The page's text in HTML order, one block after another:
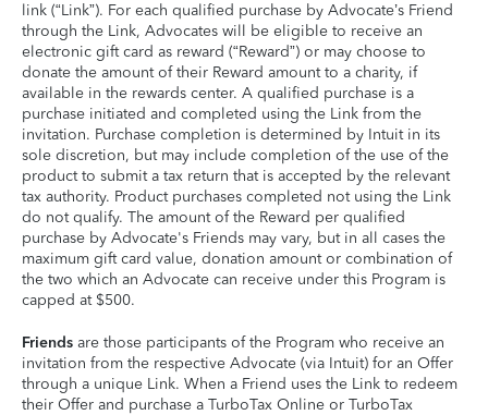
link (“Link”). For each qualified purchase by Advocate’s Friend
through the Link, Advocates will be eligible to receive an
electronic gift card as reward (“Reward”) or may choose to
donate the amount of their Reward amount to a charity, if
available in the rewards center. A qualified purchase is a
purchase initiated and completed using the Link from the
invitation. Purchase completion is determined by Intuit in its
sole discretion, but may include completion of the use of the
product to submit a tax return that is accepted by the relevant
tax authority. Product purchases completed not using the Link
do not qualify. The amount of the Reward per qualified
purchase by Advocate's Friends may vary, but in all cases the
maximum gift card value, donation amount or combination of
the two which an Advocate can receive under this Program is
capped at $500.
Friends are those participants of the Program who receive an
invitation from the respective Advocate (via Intuit) for an Offer
through a unique Link. When a Friend uses the Link to redeem
their Offer and purchase a TurboTax Online or TurboTax